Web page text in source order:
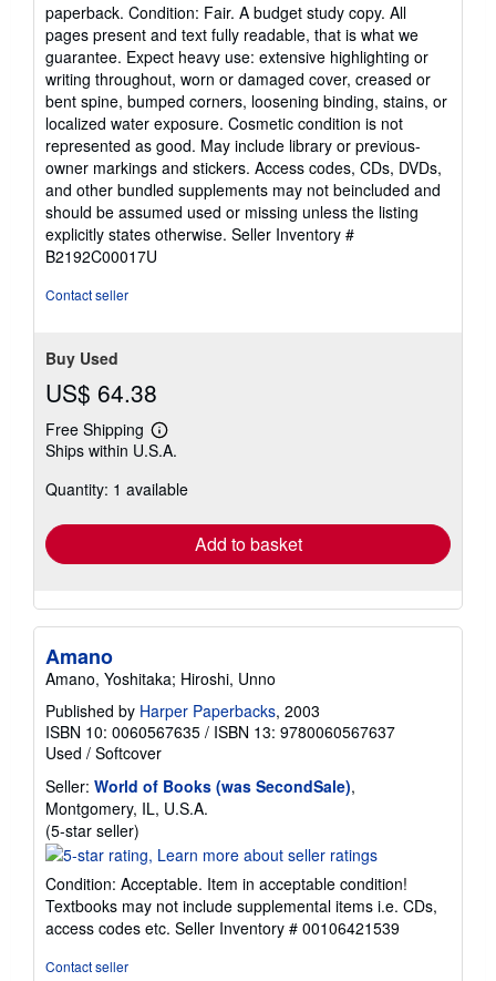
out
of
5
stars
paperback. Condition: Fair. A budget study copy. All
pages present and text fully readable, that is what we
guarantee. Expect heavy use: extensive highlighting or
writing throughout, worn or damaged cover, creased or
bent spine, bumped corners, loosening binding, stains, or
localized water exposure. Cosmetic condition is not
represented as good. May include library or previous-
owner markings and stickers. Access codes, CDs, DVDs,
and other bundled supplements may not beincluded and
should be assumed used or missing unless the listing
explicitly states otherwise. Seller Inventory #
B2192C00017U
Contact seller
Buy Used
US$ 64.38
Free Shipping
Learn
more
shipping
Ships within U.S.A.
Quantity: 1 available
Add to basket
Amano
Amano, Yoshitaka; Hiroshi, Unno
Published by Harper Paperbacks, 2003
ISBN 10: 0060567635 / ISBN 13: 9780060567637
Used / Softcover
Seller: World of Books (was SecondSale),
Montgomery, IL, U.S.A.
(5-star seller)
rating
out
of
5
Condition: Acceptable. Item in acceptable condition!
Textbooks may not include supplemental items i.e. CDs,
access codes etc. Seller Inventory # 00106421539
Contact seller